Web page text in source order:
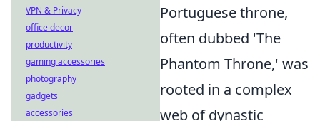
Portuguese throne,
often dubbed 'The
Phantom Throne,' was
rooted in a complex
web of dynastic
VPN & Privacy
office decor
productivity
gaming accessories
photography
gadgets
accessories